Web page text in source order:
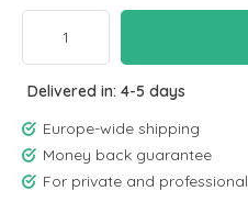
Delivered in: 4-5 days
Europe-wide shipping
Money back guarantee
For private and